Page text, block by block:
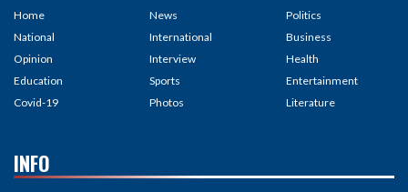
Home
National
Opinion
Education
Covid-19
News
International
Interview
Sports
Photos
Politics
Business
Health
Entertainment
Literature
INFO